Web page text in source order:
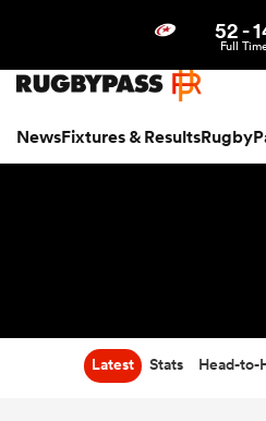
NewsFixtures & Results
52-
Full
Latest Stats Head-to-